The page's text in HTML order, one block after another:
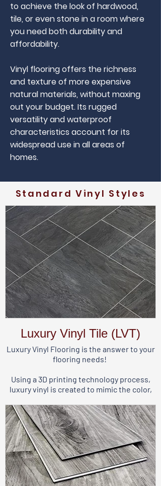
to achieve the look of hardwood,
tile, or even stone in a room where
you need both durability and
affordability.
Vinyl flooring offers the richness
and texture of more expensive
natural materials, without maxing
out your budget. Its rugged
versatility and waterproof
characteristics account for its
widespread use in all areas of
homes.
Standard Vinyl Styles
Luxury Vinyl Tile (LVT)
Luxury Vinyl Flooring is the answer to your
flooring needs!
Using a 3D printing technology process,
luxury vinyl is created to mimic the color,
wood or stone.
Made primarily from PVC, luxury vinyl is
perfect for any room in your home,
including your basement, kitchen, or
bathrooms.
It comes in planks that are long and narrow